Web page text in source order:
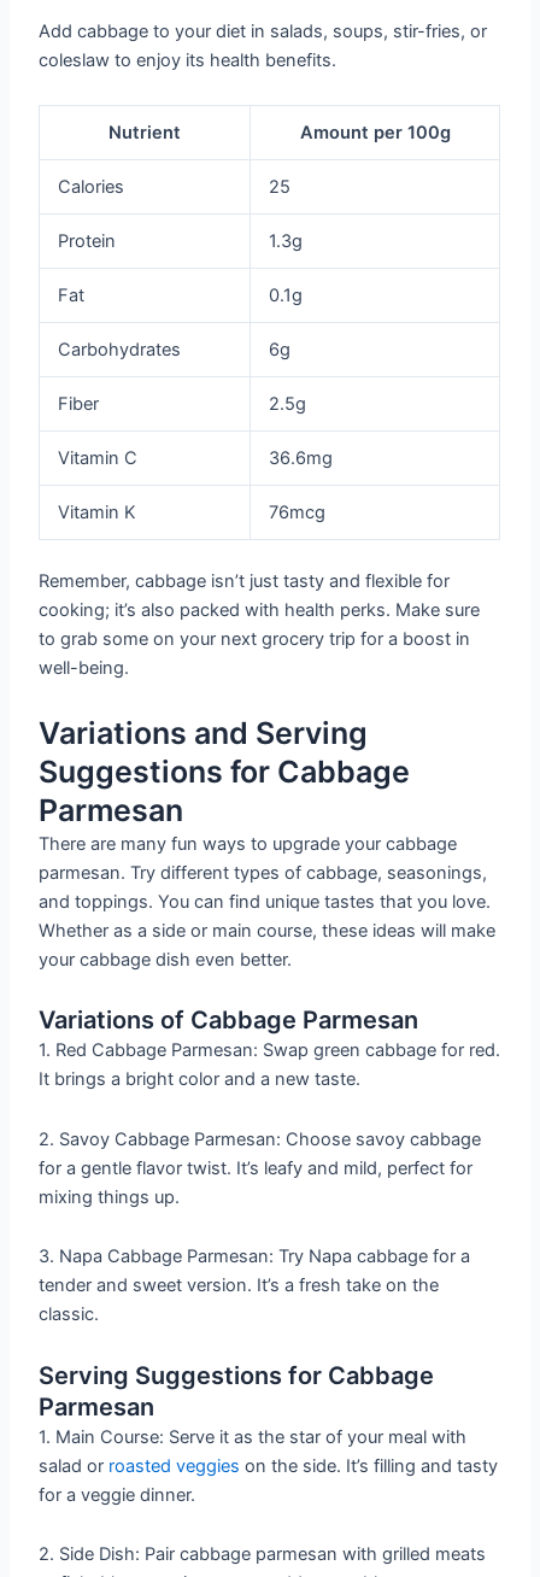
Add cabbage to your diet in salads, soups, stir-fries, or
coleslaw to enjoy its health benefits.
Nutrient Amount per 100g
Calories 25
Protein 1.3g
Fat 0.1g
Carbohydrates 6g
Fiber 2.5g
Vitamin C 36.6mg
Vitamin K 76mcg
Remember, cabbage isn’t just tasty and flexible for
cooking; it’s also packed with health perks. Make sure
to grab some on your next grocery trip for a boost in
well-being.
Variations and Serving
Suggestions for Cabbage
Parmesan
There are many fun ways to upgrade your cabbage
parmesan. Try different types of cabbage, seasonings,
and toppings. You can find unique tastes that you love.
Whether as a side or main course, these ideas will make
your cabbage dish even better.
Variations of Cabbage Parmesan
1. Red Cabbage Parmesan: Swap green cabbage for red.
It brings a bright color and a new taste.
2. Savoy Cabbage Parmesan: Choose savoy cabbage
for a gentle flavor twist. It’s leafy and mild, perfect for
mixing things up.
3. Napa Cabbage Parmesan: Try Napa cabbage for a
tender and sweet version. It’s a fresh take on the
classic.
Serving Suggestions for Cabbage
Parmesan
1. Main Course: Serve it as the star of your meal with
salad or roasted veggies on the side. It’s filling and tasty
for a veggie dinner.
2. Side Dish: Pair cabbage parmesan with grilled meats